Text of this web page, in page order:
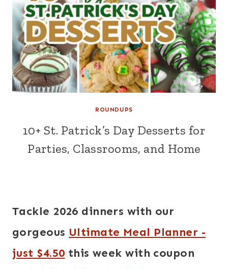
ROUNDUPS
10+ St. Patrick’s Day Desserts for
Parties, Classrooms, and Home
Tackle 2026 dinners with our
gorgeous Ultimate Meal Planner -
just $4.50 this week with coupon